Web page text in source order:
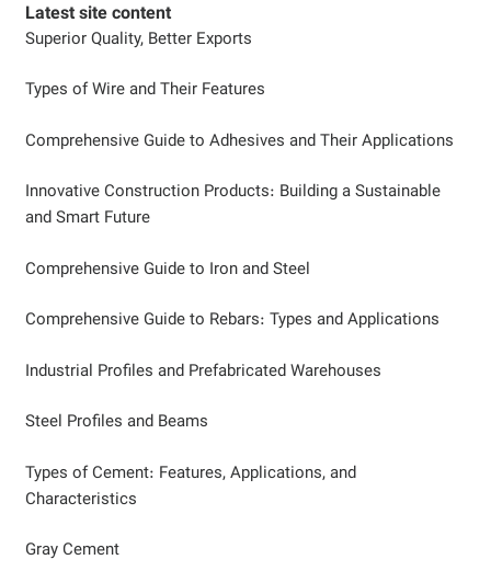
Latest site content
Superior Quality, Better Exports
Types of Wire and Their Features
Comprehensive Guide to Adhesives and Their Applications
Innovative Construction Products: Building a Sustainable
and Smart Future
Comprehensive Guide to Iron and Steel
Comprehensive Guide to Rebars: Types and Applications
Industrial Profiles and Prefabricated Warehouses
Steel Profiles and Beams
Types of Cement: Features, Applications, and
Characteristics
Gray Cement